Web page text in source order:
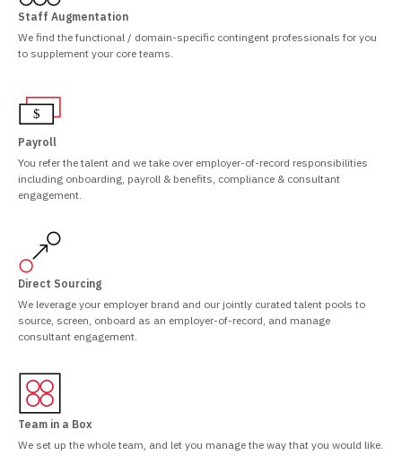
Staff Augmentation
We find the functional / domain-specific contingent professionals for you
to supplement your core teams.
Payroll
You refer the talent and we take over employer-of-record responsibilities
including onboarding, payroll & benefits, compliance & consultant
engagement.
Direct Sourcing
We leverage your employer brand and our jointly curated talent pools to
source, screen, onboard as an employer-of-record, and manage
consultant engagement.
Team in a Box
We set up the whole team, and let you manage the way that you would like.